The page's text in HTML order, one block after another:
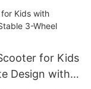
for Kids
Design with